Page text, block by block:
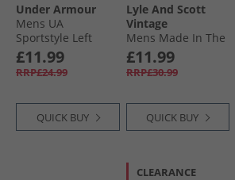
Under Armour
Mens UA
Sportstyle Left
Chest Short Sleeve
T-Shirt
Transparent/​
£11.99
RRP£24.99
QUICK BUY
Lyle And Scott
Vintage
Mens Made In The
Borders Graphic T-
Shirt White
£11.99
RRP£30.99
QUICK BUY
CLEARANCE